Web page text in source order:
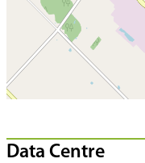
Data Centre